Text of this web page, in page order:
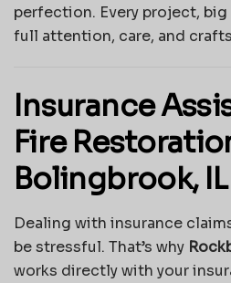
perfection. Every project,
full attention, care, and
Insurance
Fire
Bolingbrook, IL
Dealing with insurance
be stressful. That’s why
works directly with your